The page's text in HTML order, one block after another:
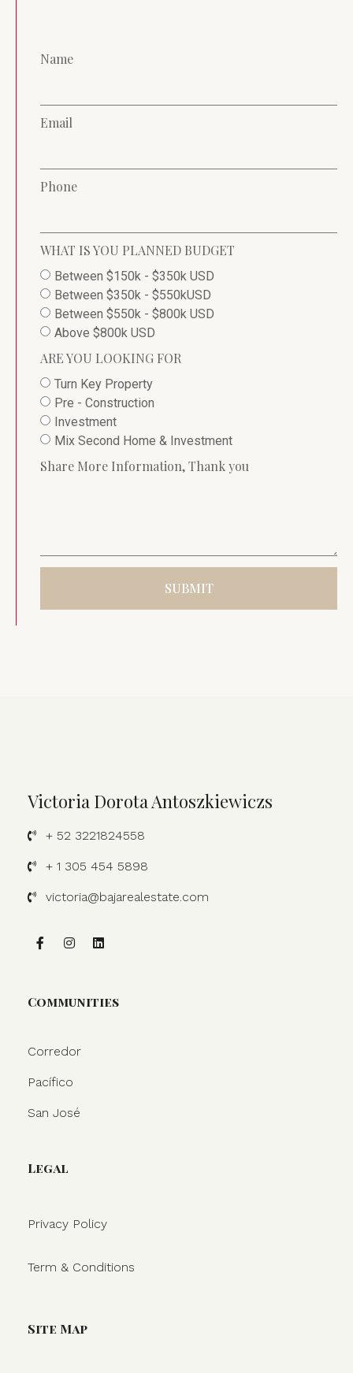
Name
Email
Phone
WHAT IS YOU PLANNED BUDGET
Between $150k - $350k USD
Between $350k - $550kUSD
Between $550k - $800k USD
Above $800k USD
ARE YOU LOOKING FOR
Turn Key Property
Pre - Construction
Investment
Mix Second Home & Investment
Share More Information, Thank you
SUBMIT
Victoria Dorota Antoszkiewiczs
+ 52 3221824558
+ 1 305 454 5898
victoria@bajarealestate.com
Communities
Corredor
Pacífico
San José
Legal
Privacy Policy
Term & Conditions
Site Map